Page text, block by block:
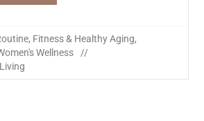
, Fitness & Healthy Aging,
Wellness